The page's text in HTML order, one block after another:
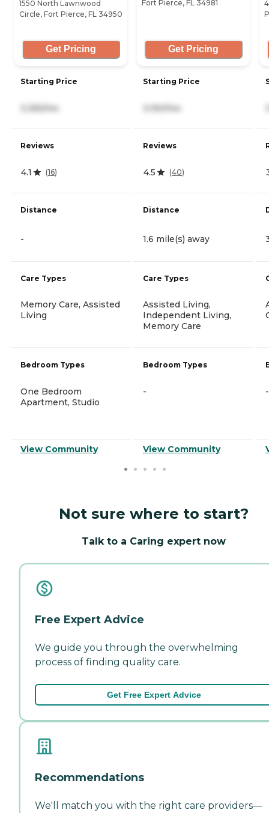
1550 North Lawnwood
Circle, Fort Pierce, FL 34950
Get Pricing
Starting Price
3,355/mo
Reviews
4.1 (16)
Distance
-
Care Types
Memory Care, Assisted
Living
Bedroom Types
One Bedroom
Apartment, Studio
View Community
Fort Pierce, FL 34981
Get Pricing
Starting Price
3,150/mo
Reviews
4.5 (40)
Distance
1.6 mile(s) away
Care Types
Assisted Living,
Independent Living,
Memory Care
Bedroom Types
-
View Community
-
Not sure where to start?
Talk to a Caring expert now
Free Expert Advice
We guide you through the overwhelming
process of finding quality care.
Get Free Expert Advice
Recommendations
We'll match you with the right care providers—